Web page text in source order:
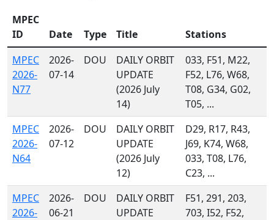
MPEC
ID
Date Type Title
Stations
MPEC
2026-
N77
2026-
07-14
DOU
DAILY ORBIT
UPDATE
(2026 July
14)
033, F51, M22,
F52, L76, W68,
T08, G34, G02,
T05, ...
MPEC
2026-
N64
2026-
07-12
DOU
DAILY ORBIT
UPDATE
(2026 July
12)
D29, R17, R43,
J69, K74, W68,
033, T08, L76,
C23, ...
MPEC
2026-
2026-
06-21
DOU
DAILY ORBIT
UPDATE
F51, 291, 203,
703, I52, F52,